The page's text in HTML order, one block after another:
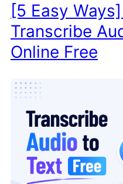
[5 Easy
Transcribe
Online Free